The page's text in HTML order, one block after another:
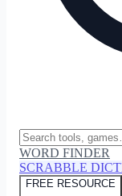
WORD FINDER
SCRABBLE
FREE RESOURCE